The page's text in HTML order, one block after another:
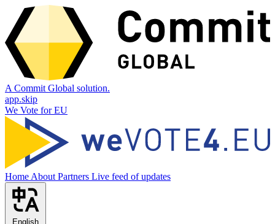
A Commit Global solution.
app.skip
We Vote for EU
Home About Partners Live feed of updates
English